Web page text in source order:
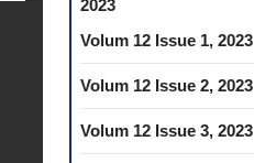
2023
Volum 12 Issue 1, 2023
Volum 12 Issue 2, 2023
Volum 12 Issue 3, 2023